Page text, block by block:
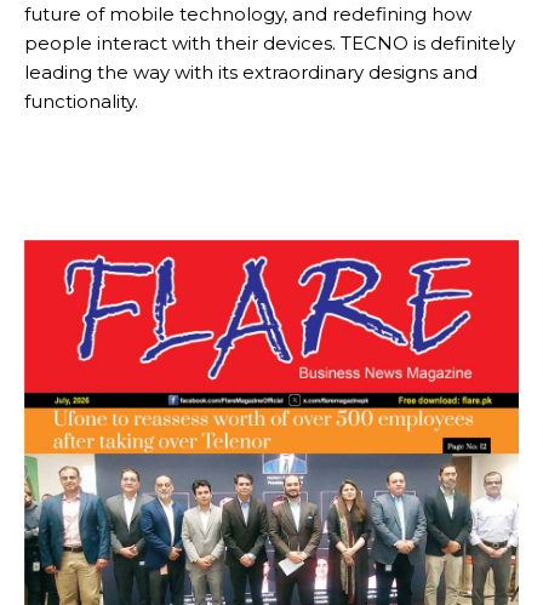
future of mobile technology, and redefining how
people interact with their devices. TECNO is definitely
leading the way with its extraordinary designs and
functionality.